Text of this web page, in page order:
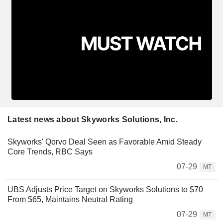
Latest news about Skyworks Solutions, Inc.
Skyworks' Qorvo Deal Seen as Favorable Amid Steady
Core Trends, RBC Says
07-29
MT
UBS Adjusts Price Target on Skyworks Solutions to $70
From $65, Maintains Neutral Rating
07-29
MT